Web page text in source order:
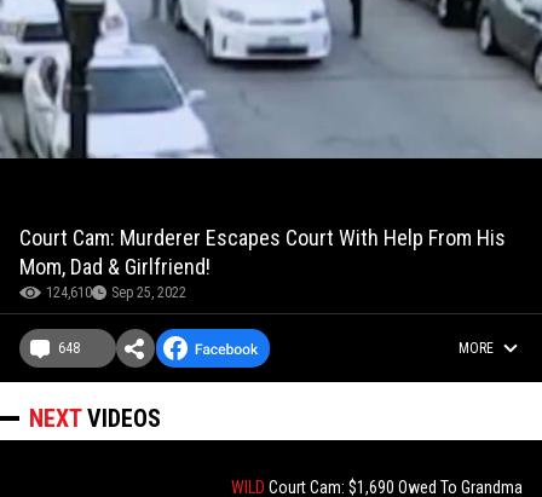
Court Cam: Murderer Escapes Court With Help From His
Mom, Dad & Girlfriend!
124,610 Sep 25, 2022
648 MORE
NEXTVIDEOS
WILDCourt Cam: $1,690 Owed To Grandma